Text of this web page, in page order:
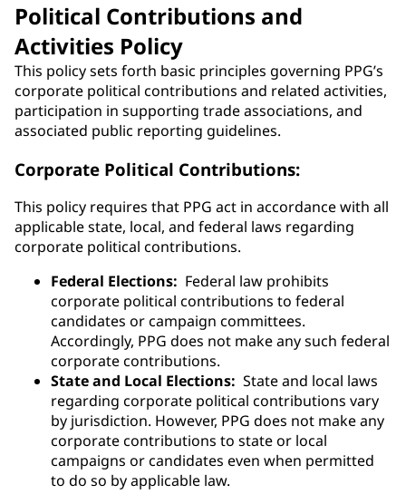
Political Contributions and
Activities Policy
This policy sets forth basic principles governing PPG’s
corporate political contributions and related activities,
participation in supporting trade associations, and
associated public reporting guidelines.
Corporate Political Contributions:
This policy requires that PPG act in accordance with all
applicable state, local, and federal laws regarding
corporate political contributions.
Federal Elections: Federal law prohibits
corporate political contributions to federal
candidates or campaign committees.
Accordingly, PPG does not make any such federal
corporate contributions.
State and Local Elections: State and local laws
regarding corporate political contributions vary
by jurisdiction. However, PPG does not make any
corporate contributions to state or local
campaigns or candidates even when permitted
to do so by applicable law.